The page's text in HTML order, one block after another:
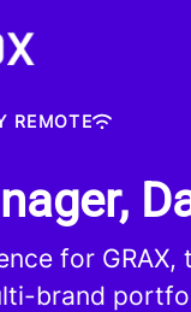
REMOTE
for
brand